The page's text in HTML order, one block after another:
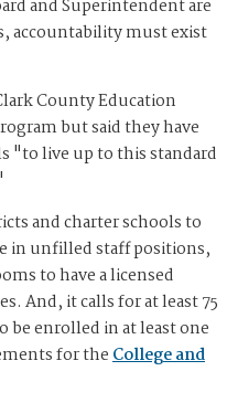
and Superintendent are
accountability must exist
County Education
but said they have
"to live up to this standard
and charter schools to
in unfilled staff positions,
to have a licensed
And, it calls for at least 75
enrolled in at least one
for theCollege and